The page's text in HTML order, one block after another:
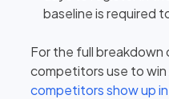
baseline is required
For the full
competitors use to win
competitors show up in